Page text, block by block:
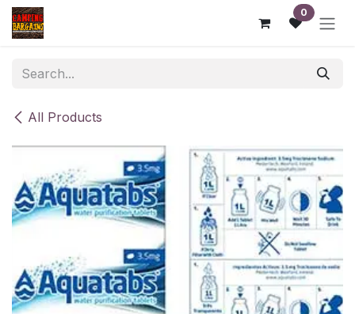
Skip to Content 0
All Products